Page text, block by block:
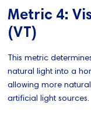
Metric 4:
(VT)
This metric
natural light into a
allowing more
artificial light sources.